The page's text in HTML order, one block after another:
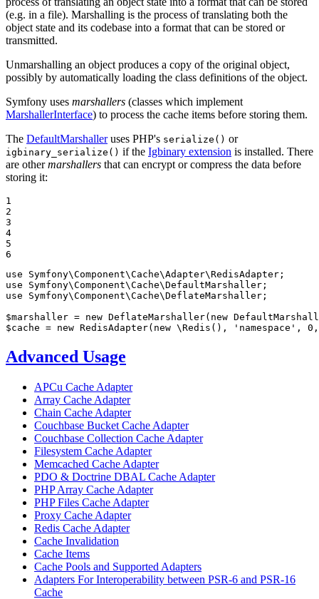
(e.g. in a file). Marshalling is the process of translating both the
object state and its codebase into a format that can be stored or
transmitted.
Unmarshalling an object produces a copy of the original object,
possibly by automatically loading the class definitions of the object.
Symfony uses marshallers (classes which implement
MarshallerInterface) to process the cache items before storing them.
The DefaultMarshalleruses PHP's serialize() or
igbinary_serialize() if the Igbinary extension is installed. There
are othermarshallers that can encrypt or compress the data before
storing it:
1
2
3
4
5
6
use
Symfony\Component\Cache\Adapter\RedisAdapter
use
Symfony\Component\Cache\DefaultMarshaller
use
Symfony\Component\Cache\DeflateMarshaller ;
$marshaller = new DeflateMarshaller( new
$cache = new RedisAdapter( new \Redis(), 'namespace' , 0
Advanced Usage
APCu Cache Adapter
Array Cache Adapter
Chain Cache Adapter
Couchbase Bucket Cache Adapter
Couchbase Collection Cache Adapter
Filesystem Cache Adapter
Memcached Cache Adapter
PDO & Doctrine DBAL Cache Adapter
PHP Array Cache Adapter
PHP Files Cache Adapter
Proxy Cache Adapter
Redis Cache Adapter
Cache Invalidation
Cache Items
Cache Pools and Supported Adapters
Adapters For Interoperability between PSR-6 and PSR-16
Cache